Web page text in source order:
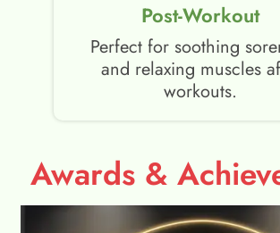
Post-Workout
Perfect for soothing
and relaxing muscles
workouts.
Awards &